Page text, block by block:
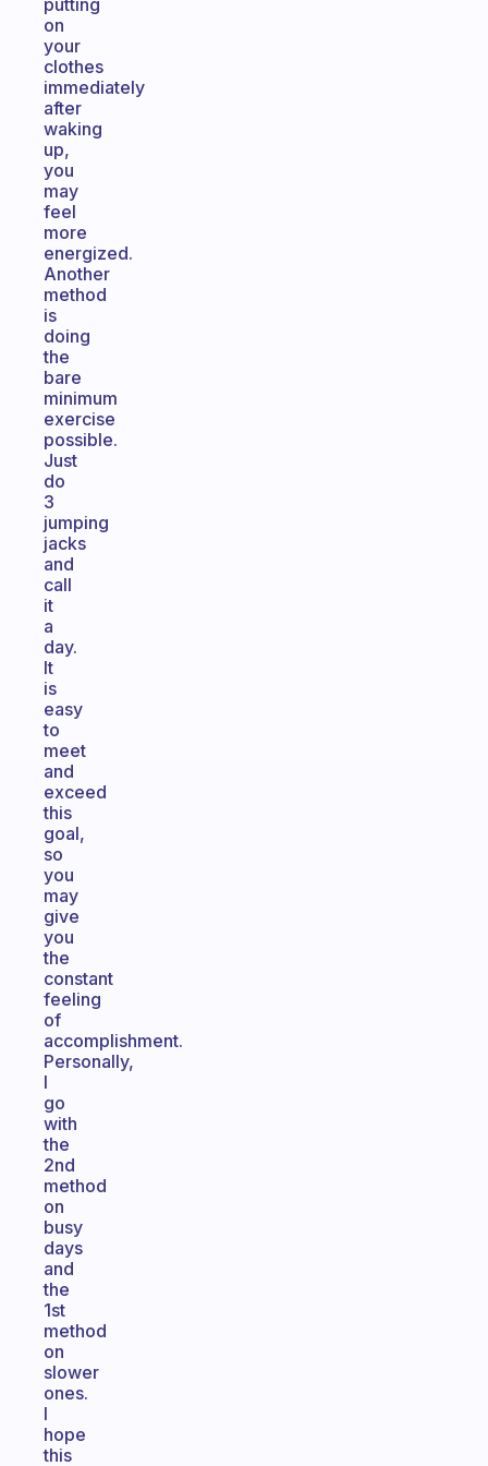
putting
on
your
clothes
immediately
after
waking
up,
you
may
feel
more
energized.
Another
method
is
doing
the
bare
minimum
exercise
possible.
Just
do
3
jumping
jacks
and
call
it
a
day.
It
is
easy
to
meet
and
exceed
this
goal,
so
you
may
give
you
the
constant
feeling
of
accomplishment.
Personally,
I
go
with
the
2nd
method
on
busy
days
and
the
1st
method
on
slower
ones.
I
hope
this